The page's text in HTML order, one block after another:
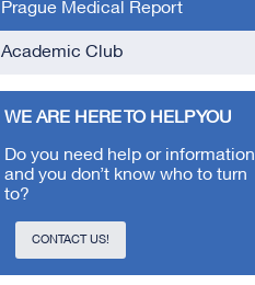
Prague Medical Report
Academic Club
WE ARE HERE TO HELP YOU
Do you need help or information
and you don’t know who to turn
to?
CONTACT US!